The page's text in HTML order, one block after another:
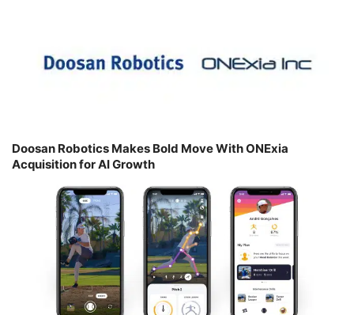
Doosan Robotics Makes Bold Move With ONExia
Acquisition for AI Growth